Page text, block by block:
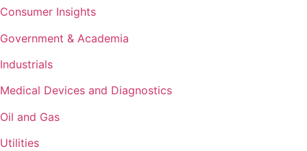
Consumer Insights
Government & Academia
Industrials
Medical Devices and Diagnostics
Oil and Gas
Utilities